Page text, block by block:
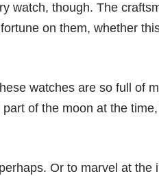
watch, though. The
on them, whether
watches are so full of
of the moon at the
Or to marvel at the